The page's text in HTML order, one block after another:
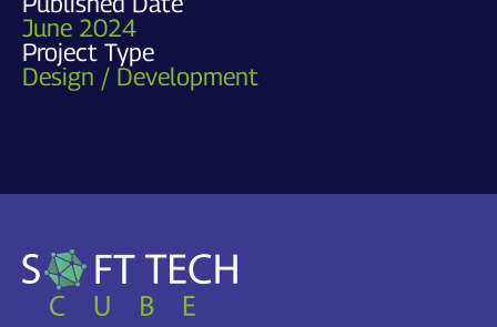
June 2024
Project Type
Design / Development